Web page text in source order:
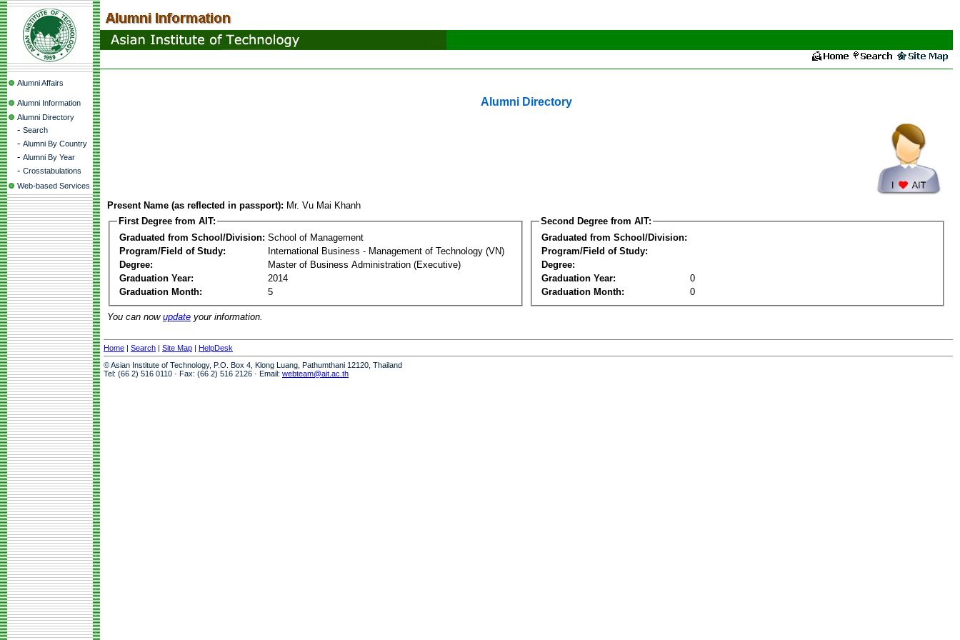
Alumni Affairs
Alumni Information
Alumni Directory
- Search
- Alumni By Country
- Alumni By Year
- Crosstabulations
Web-based Services
Alumni Directory
Present Name (as reflected in passport): Mr. Vu Mai Khanh
First Degree from AIT:
Graduated from School/Division: School of Management
Program/Field of Study:
International Business - Management of Technology (VN)
Degree:
Master of Business Administration (Executive)
Graduation Year:
2014
Graduation Month:
5
Second Degree from AIT:
Graduated from School/Division:
Program/Field of Study:
Degree:
Graduation Year:
0
Graduation Month:
0
You can now update your information.
Home | Search | Site Map | HelpDesk
© Asian Institute of Technology, P.O. Box 4, Klong Luang, Pathumthani 12120, Thailand
Tel: (66 2) 516 0110 · Fax: (66 2) 516 2126 · Email: webteam@ait.ac.th